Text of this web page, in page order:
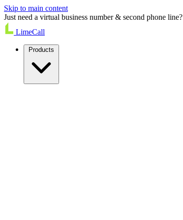
Skip to main content
Just need a virtual business number & second phone line?
LimeCall